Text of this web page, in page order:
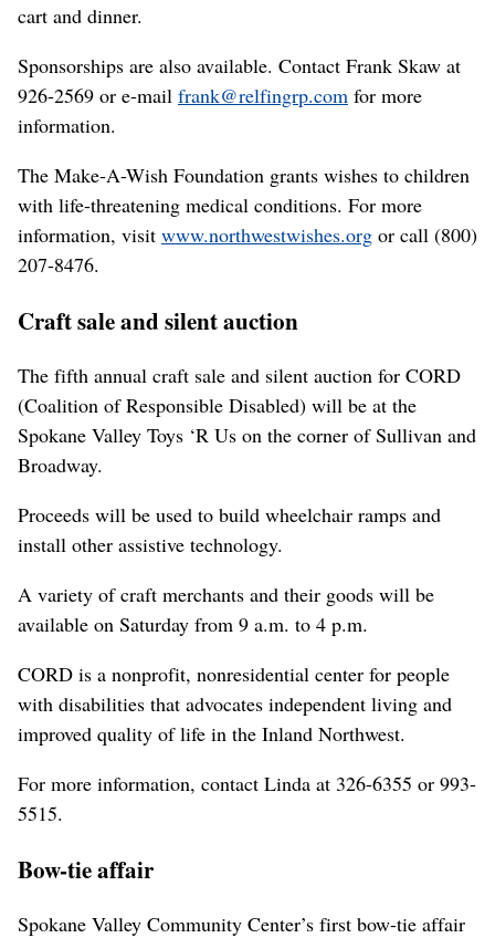
cart and dinner.
Sponsorships are also available. Contact Frank Skaw at
926-2569 or e-mail frank@relfingrp.com for more
information.
The Make-A-Wish Foundation grants wishes to children
with life-threatening medical conditions. For more
information, visit www.northwestwishes.org or call (800)
207-8476.
Craft sale and silent auction
The fifth annual craft sale and silent auction for CORD
(Coalition of Responsible Disabled) will be at the
Spokane Valley Toys ‘R Us on the corner of Sullivan and
Broadway.
Proceeds will be used to build wheelchair ramps and
install other assistive technology.
A variety of craft merchants and their goods will be
available on Saturday from 9 a.m. to 4 p.m.
CORD is a nonprofit, nonresidential center for people
with disabilities that advocates independent living and
improved quality of life in the Inland Northwest.
For more information, contact Linda at 326-6355 or 993-
5515.
Bow-tie affair
Spokane Valley Community Center’s first bow-tie affair